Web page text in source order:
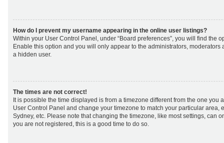
How do I prevent my username appearing in the online user listings?
Within your User Control Panel, under “Board preferences”, you will find the
Enable this option and you will only appear to the administrators, moderators
a hidden user.
The times are not correct!
It is possible the time displayed is from a timezone different from the one you
User Control Panel and change your timezone to match your particular area,
Sydney, etc. Please note that changing the timezone, like most settings, can
you are not registered, this is a good time to do so.